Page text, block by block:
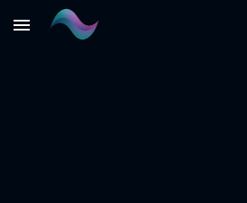
Skip to main content